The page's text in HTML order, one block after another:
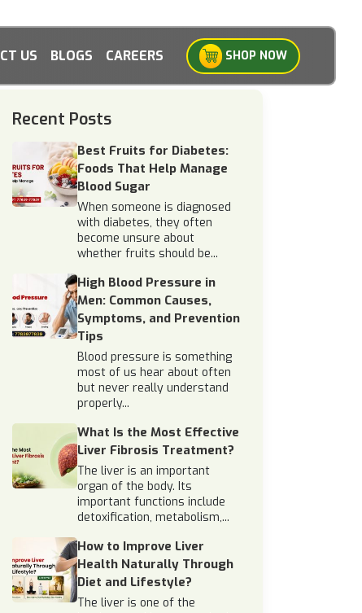
US BLOGS CAREERS SHOP NOW
Recent Posts
Best Fruits for Diabetes:
Foods That Help Manage
Blood Sugar
When someone is diagnosed
with diabetes, they often
become unsure about
whether fruits should be...
High Blood Pressure in
Men: Common Causes,
Symptoms, and Prevention
Tips
Blood pressure is something
most of us hear about often
but never really understand
properly...
What Is the Most Effective
Liver Fibrosis Treatment?
The liver is an important
organ of the body. Its
important functions include
detoxification, metabolism,...
How to Improve Liver
Health Naturally Through
Diet and Lifestyle?
The liver is one of the